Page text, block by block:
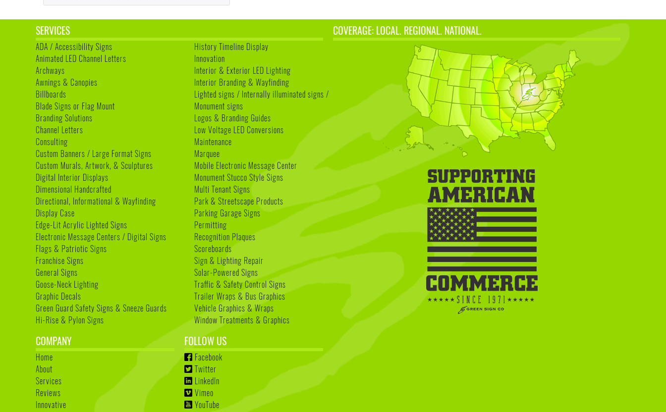
SERVICES
ADA / Accessibility Signs
Animated LED Channel Letters
Archways
Awnings & Canopies
Billboards
Blade Signs or Flag Mount
Branding Solutions
Channel Letters
Consulting
Custom Banners / Large Format Signs
Custom Murals, Artwork, & Sculptures
Digital Interior Displays
Dimensional Handcrafted
Directional, Informational & Wayfinding
Display Case
Edge-Lit Acrylic Lighted Signs
Electronic Message Centers / Digital Signs
Flags & Patriotic Signs
Franchise Signs
General Signs
Goose-Neck Lighting
Graphic Decals
Green Guard Safety Signs & Sneeze Guards
Hi-Rise & Pylon Signs
History Timeline Display
Innovation
Interior & Exterior LED Lighting
Interior Branding & Wayfinding
Lighted signs / Internally illuminated signs /
Monument signs
Logos & Branding Guides
Low Voltage LED Conversions
Maintenance
Marquee
Mobile Electronic Message Center
Monument Stucco Style Signs
Multi Tenant Signs
Park & Streetscape Products
Parking Garage Signs
Permitting
Recognition Plaques
Scoreboards
Sign & Lighting Repair
Solar-Powered Signs
Traffic & Safety Control Signs
Trailer Wraps & Bus Graphics
Vehicle Graphics & Wraps
Window Treatments & Graphics
COVERAGE: LOCAL. REGIONAL. NATIONAL.
COMPANY
Home
About
Services
Reviews
Innovative
FOLLOW US
Facebook
Twitter
LinkedIn
Vimeo
YouTube